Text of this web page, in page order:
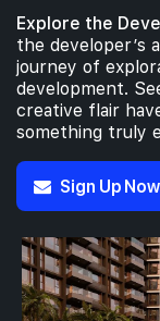
Explore the
the developer’s
journey of
development.
creative flair
something truly
Sign Up Now